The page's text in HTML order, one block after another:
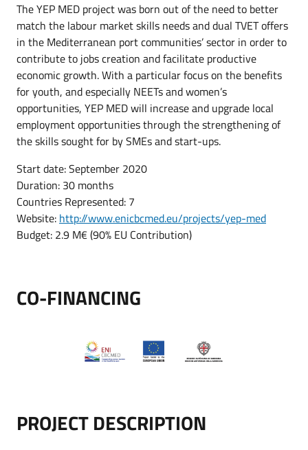
The YEP MED project was born out of the need to better
match the labour market skills needs and dual TVET offers
in the Mediterranean port communities’ sector in order to
contribute to jobs creation and facilitate productive
economic growth. With a particular focus on the benefits
for youth, and especially NEETs and women’s
opportunities, YEP MED will increase and upgrade local
employment opportunities through the strengthening of
the skills sought for by SMEs and start-ups.
Start date: September 2020
Duration: 30 months
Countries Represented: 7
Website: http://www.enicbcmed.eu/projects/yep-med
Budget: 2.9 M€ (90% EU Contribution)
CO-FINANCING
PROJECT DESCRIPTION